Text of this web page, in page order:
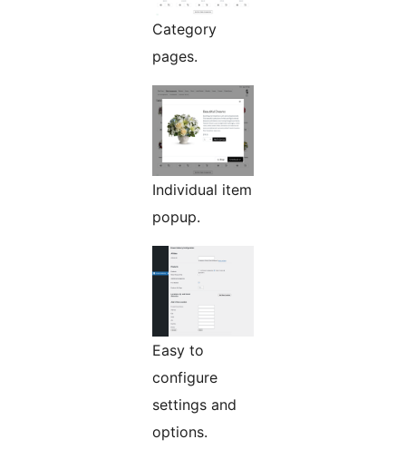
Category
pages.
Individual item
popup.
Easy to
configure
settings and
options.